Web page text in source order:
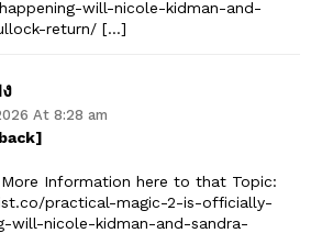
will-nicole-kidman-and-
return/ […]
At 8:28 am
Information here to that Topic:
practical-magic-2-is-officially-
will-nicole-kidman-and-sandra-